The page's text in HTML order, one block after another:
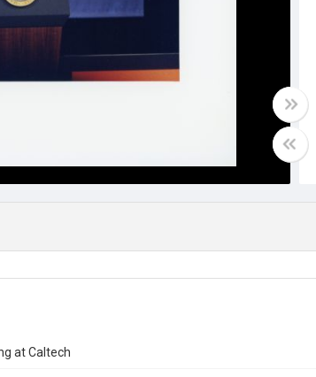
at Caltech